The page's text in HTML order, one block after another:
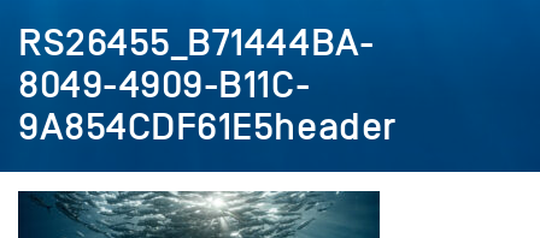
RS26455_B71444BA-
8049-4909-B11C-
9A854CDF61E5header